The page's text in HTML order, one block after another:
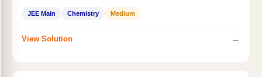
JEE Main Chemistry Medium
View Solution →